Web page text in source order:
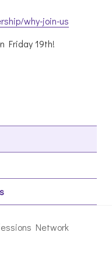
why-join-us
Friday 19th!
Network